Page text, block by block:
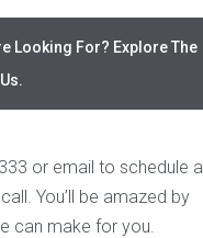
Looking For? Explore The
or email to schedule a
You’ll be amazed by
can make for you.